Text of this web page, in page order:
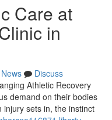
Care at
in
News
Discuss
Athletic Recovery
demand on their bodies
sets in, the instinct